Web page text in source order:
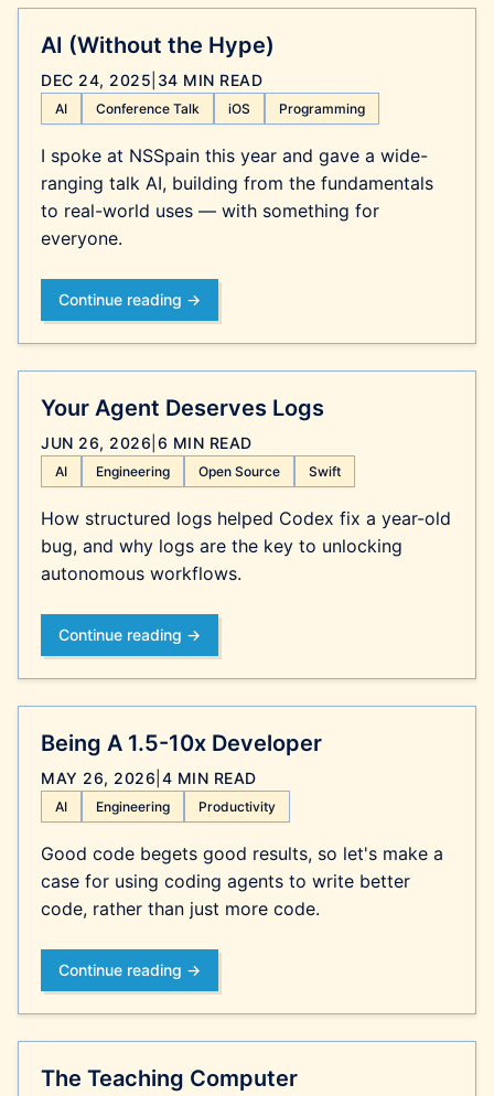
AI (Without the Hype)
DEC 24, 2025 34 MIN READ
AI Conference Talk iOS Programming
I spoke at NSSpain this year and gave a wide-
ranging talk AI, building from the fundamentals
to real-world uses — with something for
everyone.
Continue reading →
Your Agent Deserves Logs
JUN 26, 2026 6 MIN READ
AI Engineering Open Source Swift
How structured logs helped Codex fix a year-old
bug, and why logs are the key to unlocking
autonomous workflows.
Continue reading →
Being A 1.5-10x Developer
MAY 26, 2026 4 MIN READ
AI Engineering Productivity
Good code begets good results, so let's make a
case for using coding agents to write better
code, rather than just more code.
Continue reading →
The Teaching Computer